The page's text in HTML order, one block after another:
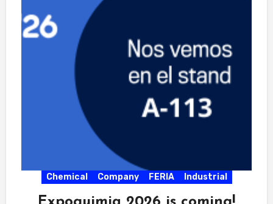
Chemical Company FERIA Industrial